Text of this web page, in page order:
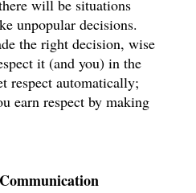
will be situations
unpopular decisions.
the right decision, wise
it (and you) in the
respect automatically;
earn respect by making